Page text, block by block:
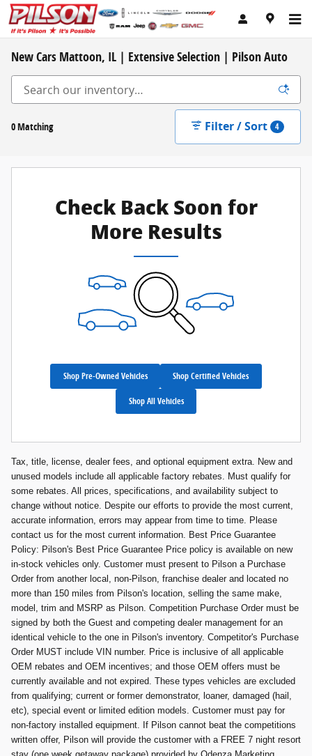
Skip to main content
New Cars Mattoon, IL | Extensive Selection | Pilson Auto
0 Matching Filter / Sort 4
Check Back Soon for
More Results
Shop Pre-Owned Vehicles Shop Certified Vehicles
Shop All Vehicles
Tax, title, license, dealer fees, and optional equipment extra. New and
unused models include all applicable factory rebates. Must qualify for
some rebates. All prices, specifications, and availability subject to
change without notice. Despite our efforts to provide the most current,
accurate information, errors may appear from time to time. Please
contact us for the most current information. Best Price Guarantee
Policy: Pilson's Best Price Guarantee Price policy is available on new
in-stock vehicles only. Customer must present to Pilson a Purchase
Order from another local, non-Pilson, franchise dealer and located no
more than 150 miles from Pilson's location, selling the same make,
model, trim and MSRP as Pilson. Competition Purchase Order must be
signed by both the Guest and competing dealer management for an
identical vehicle to the one in Pilson's inventory. Competitor's Purchase
Order MUST include VIN number. Price is inclusive of all applicable
OEM rebates and OEM incentives; and those OEM offers must be
currently available and not expired. These types vehicles are excluded
from qualifying; current or former demonstrator, loaner, damaged (hail,
etc), special event or limited edition models. Customer must pay for
non-factory installed equipment. If Pilson cannot beat the competitions
written offer, Pilson will provide the customer with a FREE 7 night resort